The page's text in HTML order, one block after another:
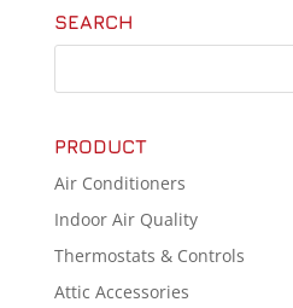
SEARCH
PRODUCT
Air Conditioners
Indoor Air Quality
Thermostats & Controls
Attic Accessories